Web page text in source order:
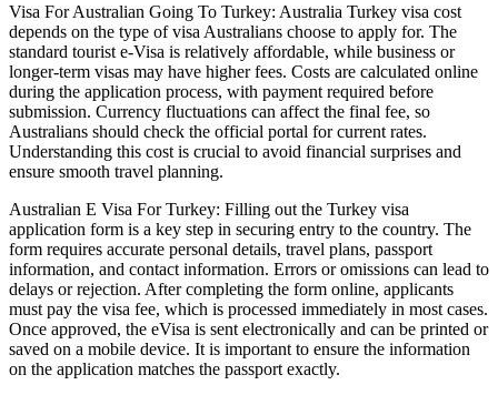
Visa For Australian Going To Turkey: Australia Turkey visa cost
depends on the type of visa Australians choose to apply for. The
standard tourist e-Visa is relatively affordable, while business or
longer-term visas may have higher fees. Costs are calculated online
during the application process, with payment required before
submission. Currency fluctuations can affect the final fee, so
Australians should check the official portal for current rates.
Understanding this cost is crucial to avoid financial surprises and
ensure smooth travel planning.
Australian E Visa For Turkey: Filling out the Turkey visa
application form is a key step in securing entry to the country. The
form requires accurate personal details, travel plans, passport
information, and contact information. Errors or omissions can lead to
delays or rejection. After completing the form online, applicants
must pay the visa fee, which is processed immediately in most cases.
Once approved, the eVisa is sent electronically and can be printed or
saved on a mobile device. It is important to ensure the information
on the application matches the passport exactly.